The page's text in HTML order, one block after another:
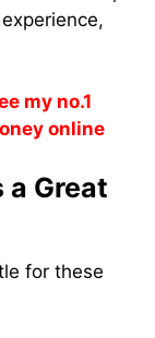
my no.1
online
a Great
for these